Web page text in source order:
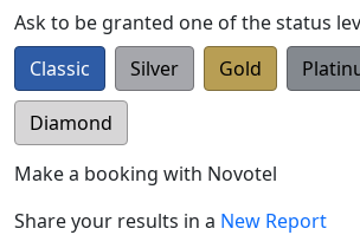
Ask to be granted one of the status
Classic
Silver Gold
Diamond
Make a booking with Novotel
Share your results in a New Report